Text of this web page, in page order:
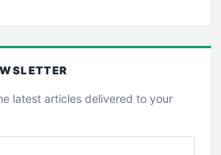
latest articles delivered to your